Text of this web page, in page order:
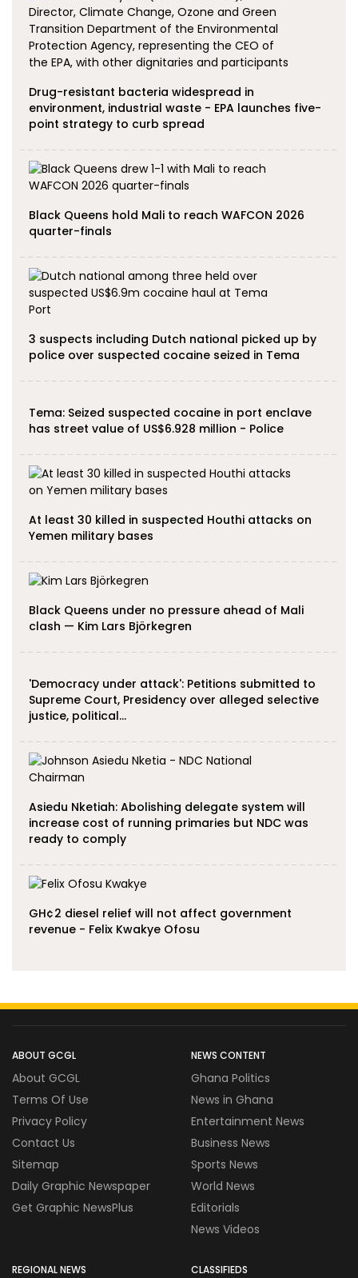
Drug-resistant bacteria widespread in
environment, industrial waste - EPA launches five-
point strategy to curb spread
Black Queens hold Mali to reach WAFCON 2026
quarter-finals
3 suspects including Dutch national picked up by
police over suspected cocaine seized in Tema
Tema: Seized suspected cocaine in port enclave
has street value of US$6.928 million - Police
At least 30 killed in suspected Houthi attacks on
Yemen military bases
Black Queens under no pressure ahead of Mali
clash — Kim Lars Björkegren
'Democracy under attack': Petitions submitted to
Supreme Court, Presidency over alleged selective
justice, political…
Asiedu Nketiah: Abolishing delegate system will
increase cost of running primaries but NDC was
ready to comply
GH¢2 diesel relief will not affect government
revenue - Felix Kwakye Ofosu
ABOUT GCGL
About GCGL
Terms Of Use
Privacy Policy
Contact Us
Sitemap
Daily Graphic Newspaper
Get Graphic NewsPlus
NEWS CONTENT
Ghana Politics
News in Ghana
Entertainment News
Business News
Sports News
World News
Editorials
News Videos
REGIONAL NEWS CLASSIFIEDS